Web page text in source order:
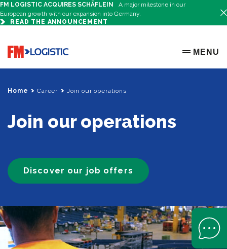
FM LOGISTIC ACQUIRES SCHÄFLEIN
A major milestone in our
European growth with our expansion into Germany.
READ THE ANNOUNCEMENT
Go to home page
OPEN
MENU
Home Career Join our operations
Join our operations
Discover our job offers
Open